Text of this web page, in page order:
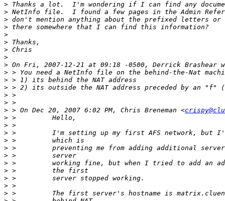
>
>
>
>
>
>
>
>
>
>
>
>
>
>
> > On Dec 20, 2007 6:02 PM, Chris Breneman <
>
>
>
>
>
>
>
>
>
>
>